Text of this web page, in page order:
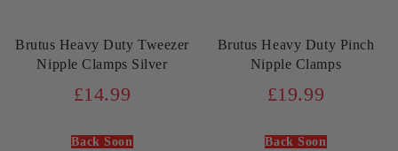
Brutus Heavy Duty Tweezer
Nipple Clamps Silver
£14.99
Back Soon
Brutus Heavy Duty Pinch
Nipple Clamps
£19.99
Back Soon